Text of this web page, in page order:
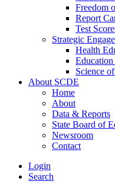
Freedom
Report
Test
Strategic
Health
Science
About SCDE
Home
About
Data & Reports
State Board of
Newsroom
Contact
Login
Search